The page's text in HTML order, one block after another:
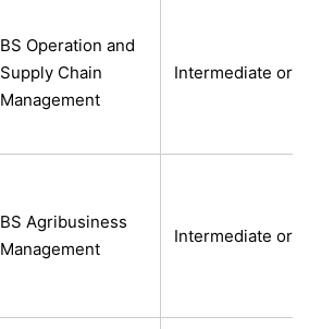
BS Operation and
Supply Chain
Management
Intermediate or
BS Agribusiness
Management
Intermediate or